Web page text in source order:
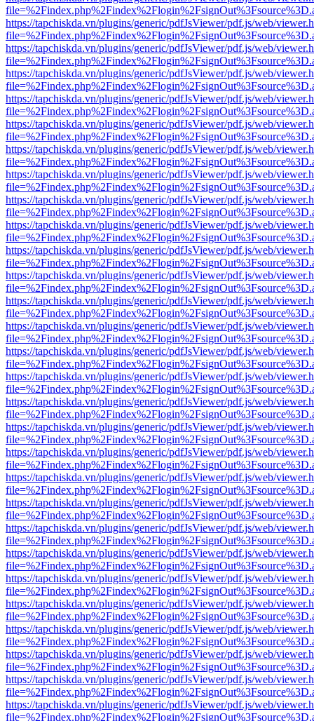
https://tapchiskda.vn/plugins/generic/pdfJsViewer/pdf.js/web/
https://tapchiskda.vn/plugins/generic/pdfJsViewer/pdf.js/web/
https://tapchiskda.vn/plugins/generic/pdfJsViewer/pdf.js/web/
https://tapchiskda.vn/plugins/generic/pdfJsViewer/pdf.js/web/
https://tapchiskda.vn/plugins/generic/pdfJsViewer/pdf.js/web/
https://tapchiskda.vn/plugins/generic/pdfJsViewer/pdf.js/web/
https://tapchiskda.vn/plugins/generic/pdfJsViewer/pdf.js/web/
https://tapchiskda.vn/plugins/generic/pdfJsViewer/pdf.js/web/
https://tapchiskda.vn/plugins/generic/pdfJsViewer/pdf.js/web/
https://tapchiskda.vn/plugins/generic/pdfJsViewer/pdf.js/web/
https://tapchiskda.vn/plugins/generic/pdfJsViewer/pdf.js/web/
https://tapchiskda.vn/plugins/generic/pdfJsViewer/pdf.js/web/
https://tapchiskda.vn/plugins/generic/pdfJsViewer/pdf.js/web/
https://tapchiskda.vn/plugins/generic/pdfJsViewer/pdf.js/web/
https://tapchiskda.vn/plugins/generic/pdfJsViewer/pdf.js/web/
https://tapchiskda.vn/plugins/generic/pdfJsViewer/pdf.js/web/
https://tapchiskda.vn/plugins/generic/pdfJsViewer/pdf.js/web/
https://tapchiskda.vn/plugins/generic/pdfJsViewer/pdf.js/web/
https://tapchiskda.vn/plugins/generic/pdfJsViewer/pdf.js/web/
https://tapchiskda.vn/plugins/generic/pdfJsViewer/pdf.js/web/
https://tapchiskda.vn/plugins/generic/pdfJsViewer/pdf.js/web/
https://tapchiskda.vn/plugins/generic/pdfJsViewer/pdf.js/web/
https://tapchiskda.vn/plugins/generic/pdfJsViewer/pdf.js/web/
https://tapchiskda.vn/plugins/generic/pdfJsViewer/pdf.js/web/
https://tapchiskda.vn/plugins/generic/pdfJsViewer/pdf.js/web/
https://tapchiskda.vn/plugins/generic/pdfJsViewer/pdf.js/web/
https://tapchiskda.vn/plugins/generic/pdfJsViewer/pdf.js/web/
https://tapchiskda.vn/plugins/generic/pdfJsViewer/pdf.js/web/